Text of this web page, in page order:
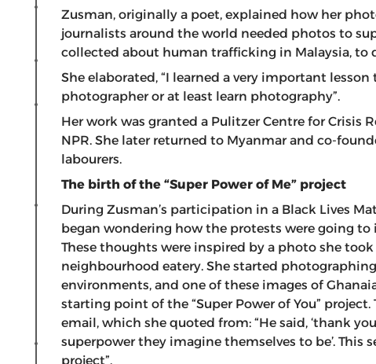
Zusman, originally a poet, explained how her
journalists around the world needed photos to
collected about human trafficking in Malaysia,
She elaborated, “I learned a very important
photographer or at least learn photography”.
Her work was granted a Pulitzer Centre for Crisis
NPR. She later returned to Myanmar and co-
labourers.
The birth of the “Super Power of Me” project
During Zusman’s participation in a Black Lives
began wondering how the protests were going
These thoughts were inspired by a photo she
neighbourhood eatery. She started
environments, and one of these images of
starting point of the “Super Power of You” project.
email, which she quoted from: “He said, ‘thank
superpower they imagine themselves to be’.
project”.